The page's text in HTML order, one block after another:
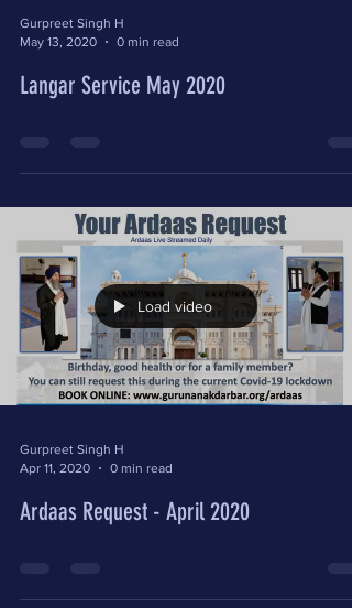
Gurpreet Singh H
May 13, 2020
0 min read
Langar Service May 2020
Load video
Gurpreet Singh H
Apr 11, 2020
0 min read
Ardaas Request - April 2020